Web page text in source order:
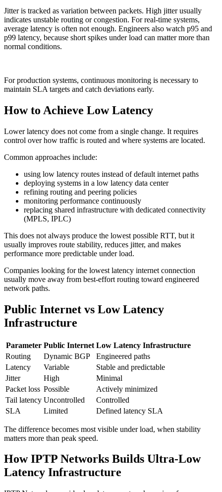
Jitter is tracked as variation between packets. High jitter usually
indicates unstable routing or congestion. For real-time systems,
average latency is often not enough. Engineers also watch p95 and
p99 latency, because short spikes under load can matter more than
normal conditions.
For production systems, continuous monitoring is necessary to
maintain SLA targets and catch deviations early.
How to Achieve Low Latency
Lower latency does not come from a single change. It requires
control over how traffic is routed and where systems are located.
Common approaches include:
using low latency routes instead of default internet paths
deploying systems in a low latency data center
refining routing and peering policies
monitoring performance continuously
replacing shared infrastructure with dedicated connectivity
(MPLS, IPLC)
This does not always produce the lowest possible RTT, but it
usually improves route stability, reduces jitter, and makes
performance more predictable under load.
Companies looking for the lowest latency internet connection
usually move away from best-effort routing toward engineered
network paths.
Public Internet vs Low Latency
Infrastructure
Parameter Public Internet Low Latency Infrastructure
Routing
Dynamic BGP
Engineered paths
Latency
Variable
Stable and predictable
Jitter
High
Minimal
Packet loss Possible
Actively minimized
Tail latency Uncontrolled
Controlled
SLA
Limited Defined latency SLA
The difference becomes most visible under load, when stability
matters more than peak speed.
How IPTP Networks Builds Ultra-Low
Latency Infrastructure